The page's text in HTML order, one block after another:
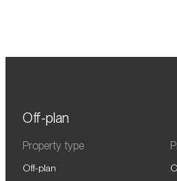
Off-plan
Property type
Off-plan